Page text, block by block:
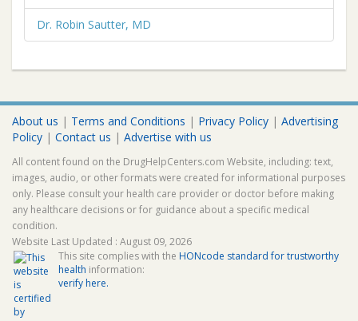
Dr. Robin Sautter, MD
About us | Terms and Conditions | Privacy Policy | Advertising
Policy | Contact us | Advertise with us
All content found on the DrugHelpCenters.com Website, including: text,
images, audio, or other formats were created for informational purposes
only. Please consult your health care provider or doctor before making
any healthcare decisions or for guidance about a specific medical
condition.
Website Last Updated : August 09, 2026
This site complies with the HONcode standard for trustworthy
health information:
verify here.